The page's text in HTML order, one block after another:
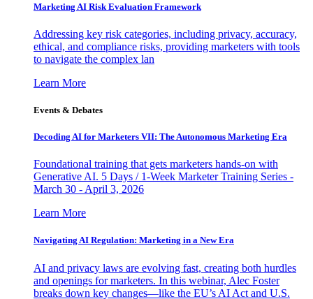
Marketing AI Risk Evaluation Framework
Addressing key risk categories, including privacy, accuracy,
ethical, and compliance risks, providing marketers with tools
to navigate the complex lan
Learn More
Events & Debates
Decoding AI for Marketers VII: The Autonomous Marketing Era
Foundational training that gets marketers hands-on with
Generative AI. 5 Days / 1-Week Marketer Training Series -
March 30 - April 3, 2026
Learn More
Navigating AI Regulation: Marketing in a New Era
AI and privacy laws are evolving fast, creating both hurdles
and openings for marketers. In this webinar, Alec Foster
breaks down key changes—like the EU’s AI Act and U.S.